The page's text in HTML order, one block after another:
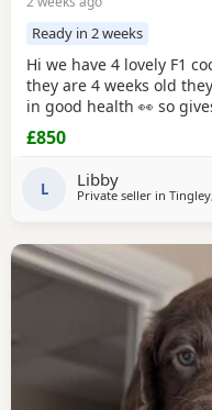
Ready in 2 weeks
Hi we have 4 lovely F1
they are 4 weeks old
in good health 👀 so
ready for your cute 🥰
cocker spaniel white
friend owns the dad
£850
L Libby
Private seller in